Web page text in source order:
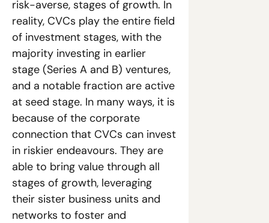
risk-averse, stages of growth. In
reality, CVCs play the entire field
of investment stages, with the
majority investing in earlier
stage (Series A and B) ventures,
and a notable fraction are active
at seed stage. In many ways, it is
because of the corporate
connection that CVCs can invest
in riskier endeavours. They are
able to bring value through all
stages of growth, leveraging
their sister business units and
networks to foster and